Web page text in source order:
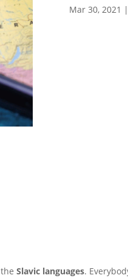
Mar 30, 2021 |
Slavic languages.